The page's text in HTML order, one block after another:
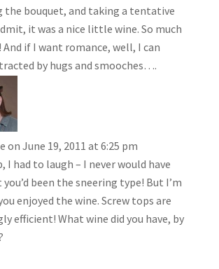
the bouquet, and taking a tentative
it was a nice little wine. So much
if I want romance, well, I can
by hugs and smooches….
on June 19, 2011 at 6:25 pm
I had to laugh – I never would have
been the sneering type! But I’m
enjoyed the wine. Screw tops are
efficient! What wine did you have, by